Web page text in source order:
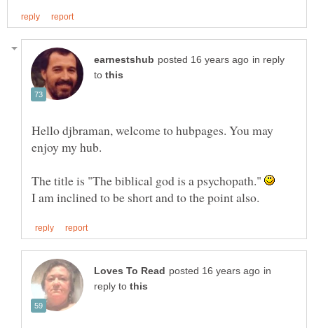
in reply
to
Hello djbraman, welcome to hubpages. You may
enjoy my hub.
The title is "The biblical god is a psychopath."
in
reply to